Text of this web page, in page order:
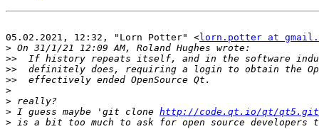
05.02.2021, 12:32, "Lorn Potter" <lorn.potter at
>
>>
>>
>>
>
>
> I guess maybe 'git clone http://code.qt.io/qt/qt5.git
>